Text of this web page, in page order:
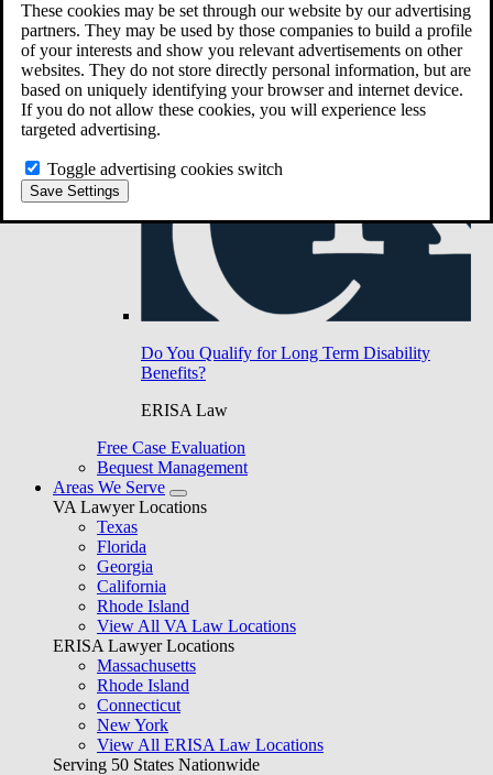
These cookies may be set through our website by our advertising
partners. They may be used by those companies to build a profile
of your interests and show you relevant advertisements on other
websites. They do not store directly personal information, but are
based on uniquely identifying your browser and internet device.
If you do not allow these cookies, you will experience less
targeted advertising.
Toggle advertising cookies switch
Save Settings
Do You Qualify for Long Term Disability
Benefits?
ERISA Law
Free Case Evaluation
Bequest Management
Areas We Serve
VA Lawyer Locations
Texas
Florida
Georgia
California
Rhode Island
View All VA Law Locations
ERISA Lawyer Locations
Massachusetts
Rhode Island
Connecticut
New York
View All ERISA Law Locations
Serving 50 States Nationwide